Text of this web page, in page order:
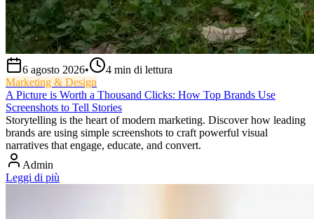
6 agosto 2026• 4 min di lettura
Marketing & Design
A Picture is Worth a Thousand Clicks: How Top Brands Use
Screenshots to Tell Stories
Storytelling is the heart of modern marketing. Discover how leading
brands are using simple screenshots to craft powerful visual
narratives that engage, educate, and convert.
Admin
Leggi di più